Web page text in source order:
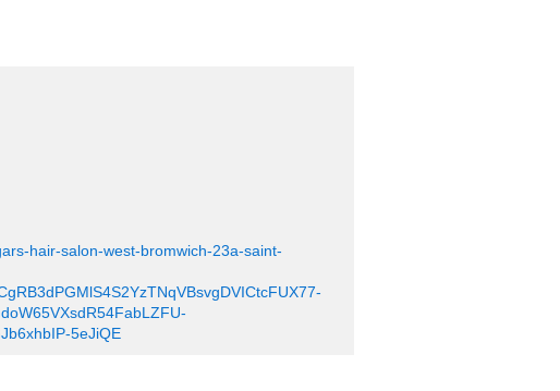
hair-salon-west-bromwich-23a-saint-
5eJiQE